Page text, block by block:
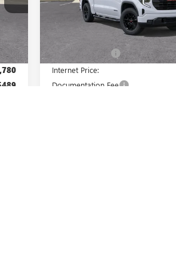
Model:TK10543
Less
Master Discount:
Internet Price:
Documentation Fee